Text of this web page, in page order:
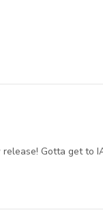
Gotta get to